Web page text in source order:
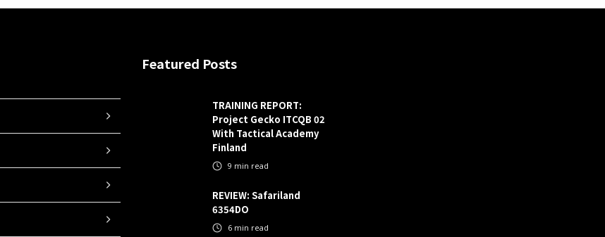
Featured Posts
TRAINING REPORT:
Project Gecko ITCQB 02
With Tactical Academy
Finland
9 min read
REVIEW: Safariland
6354DO
6 min read